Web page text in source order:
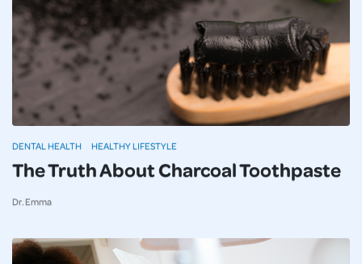
The Truth About Charcoal Toothpaste
Dr. Emma
DENTAL HEALTH HEALTHY LIFESTYLE